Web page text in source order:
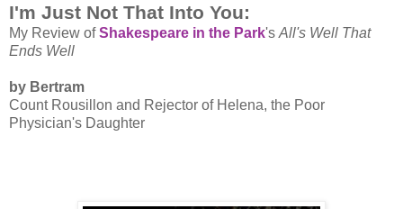
I'm Just Not That Into You:
My Review ofShakespeare in the Park's All's Well That
Ends Well
by Bertram
Count Rousillon and Rejector of Helena, the Poor
Physician's Daughter